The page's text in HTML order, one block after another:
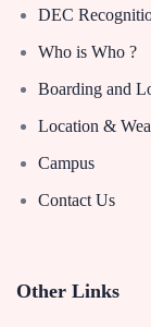
DEC
Who is Who ?
Boarding and
Location &
Campus
Contact Us
Other Links